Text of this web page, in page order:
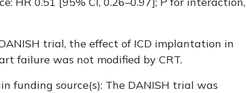
trial, the effect of ICD implantation in
failure was not modified by CRT.
funding source(s): The DANISH trial was